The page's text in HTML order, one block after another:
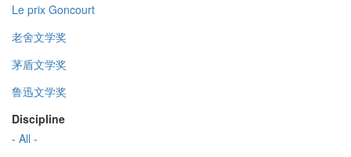
Le prix Goncourt
老舍文学奖
茅盾文学奖
鲁迅文学奖
Discipline
- All -